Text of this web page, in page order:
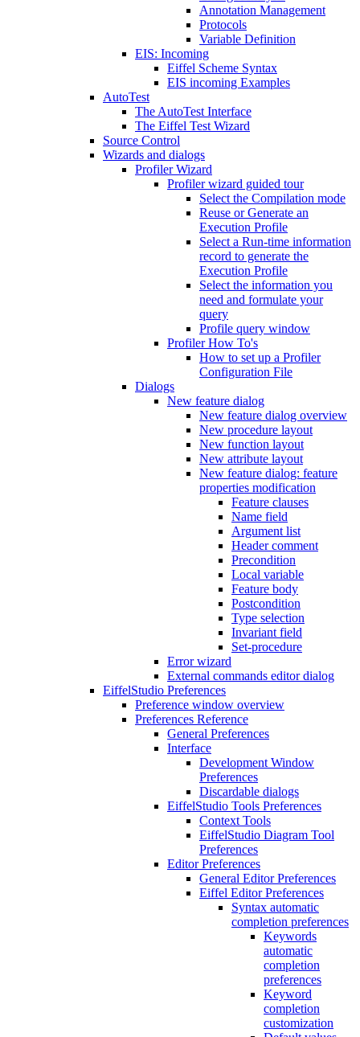
Annotation Management
Protocols
Variable Definition
EIS: Incoming
Eiffel Scheme Syntax
EIS incoming Examples
AutoTest
The AutoTest Interface
The Eiffel Test Wizard
Source Control
Wizards and dialogs
Profiler Wizard
Profiler wizard guided tour
Select the Compilation mode
Reuse or Generate an
Execution Profile
Select a Run-time information
record to generate the
Execution Profile
Select the information you
need and formulate your
query
Profile query window
Profiler How To's
How to set up a Profiler
Configuration File
Dialogs
New feature dialog
New feature dialog overview
New procedure layout
New function layout
New attribute layout
New feature dialog: feature
properties modification
Feature clauses
Name field
Argument list
Header comment
Precondition
Local variable
Feature body
Postcondition
Type selection
Invariant field
Set-procedure
Error wizard
External commands editor dialog
EiffelStudio Preferences
Preference window overview
Preferences Reference
General Preferences
Interface
Development Window
Preferences
Discardable dialogs
EiffelStudio Tools Preferences
Context Tools
EiffelStudio Diagram Tool
Preferences
Editor Preferences
General Editor Preferences
Eiffel Editor Preferences
Syntax automatic
completion preferences
Keywords
automatic
completion
preferences
Keyword
completion
customization